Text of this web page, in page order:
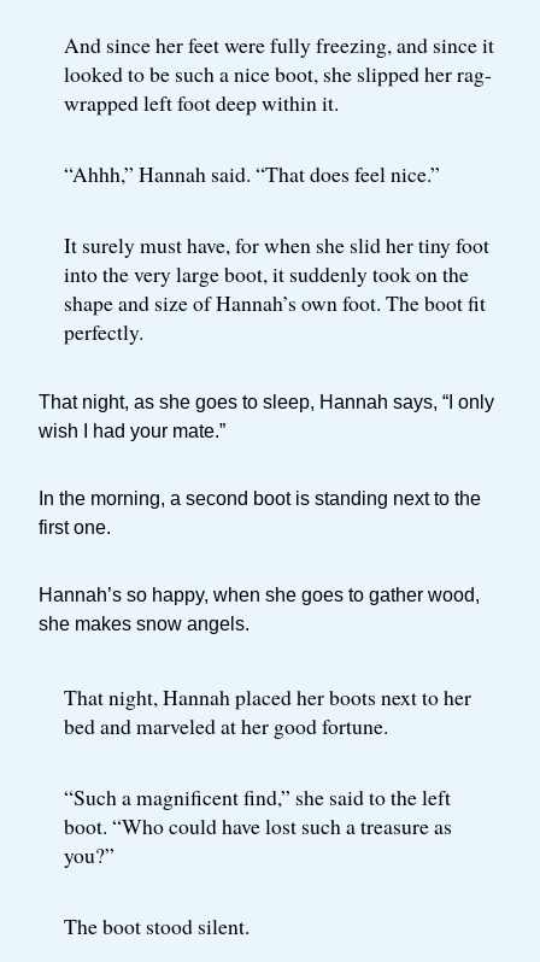
And since her feet were fully freezing, and since it
looked to be such a nice boot, she slipped her rag-
wrapped left foot deep within it.
“Ahhh,” Hannah said. “That does feel nice.”
It surely must have, for when she slid her tiny foot
into the very large boot, it suddenly took on the
shape and size of Hannah’s own foot. The boot fit
perfectly.
That night, as she goes to sleep, Hannah says, “I only
wish I had your mate.”
In the morning, a second boot is standing next to the
first one.
Hannah’s so happy, when she goes to gather wood,
she makes snow angels.
That night, Hannah placed her boots next to her
bed and marveled at her good fortune.
“Such a magnificent find,” she said to the left
boot. “Who could have lost such a treasure as
you?”
The boot stood silent.